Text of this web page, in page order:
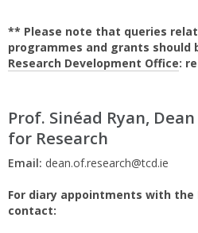
** Please note that queries
programmes and grants should
Research Development Office:
Prof. Sinéad Ryan,
for Research
Email: dean.of.research@tcd.ie
For diary appointments with the
contact: